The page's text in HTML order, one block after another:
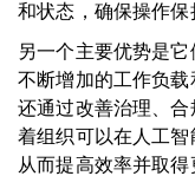
和状态，确保操作保
另一个主要优势是
不断增加的工作负
还通过改善治理、
着组织可以在人工智
从而提高效率并取得